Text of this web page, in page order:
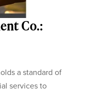
Co.:
a standard of
services to